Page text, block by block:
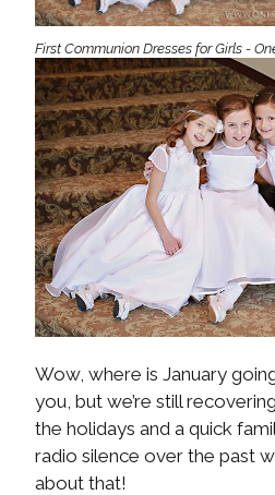
First Communion Dresses for Girls -
Wow, where is January
you, but we’re still
the holidays and a quick
radio silence over the past
about that!